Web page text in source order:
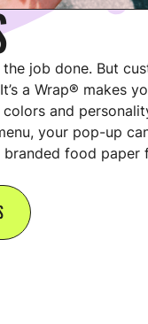
job done. But
a Wrap® makes
colors and
your pop-up
food paper